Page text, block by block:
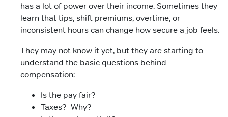
has a lot of power over their income. Sometimes they
learn that tips, shift premiums, overtime, or
inconsistent hours can change how secure a job feels.
They may not know it yet, but they are starting to
understand the basic questions behind
compensation:
Is the pay fair?
Taxes? Why?